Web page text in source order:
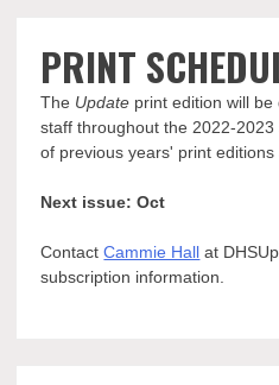
PRINT
The Update print edition will
staff throughout the 2022-
of previous years' print editions
Next issue: Oct
ContactCammie Hall at
subscription information.